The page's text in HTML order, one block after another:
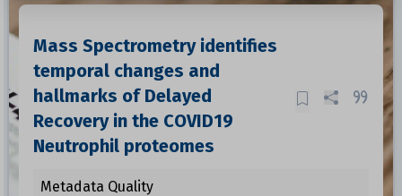
Mass Spectrometry identifies
temporal changes and
hallmarks of Delayed
Recovery in the COVID19
Neutrophil proteomes
Metadata Quality